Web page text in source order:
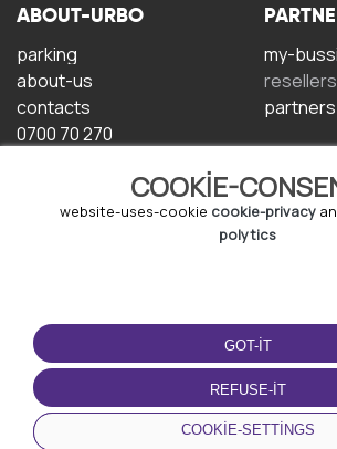
COOKIE-
website-uses-cookie cookie-privacy
polytics
GOT-IT
REFUSE-IT
COOKIE-SETTINGS
ABOUT-URBO
parking
about-us
contacts
0700 70 270
my-
resellers
partners
TERMS-OF-USE
terms-and-conditions
privacy-policy
cookie-policy